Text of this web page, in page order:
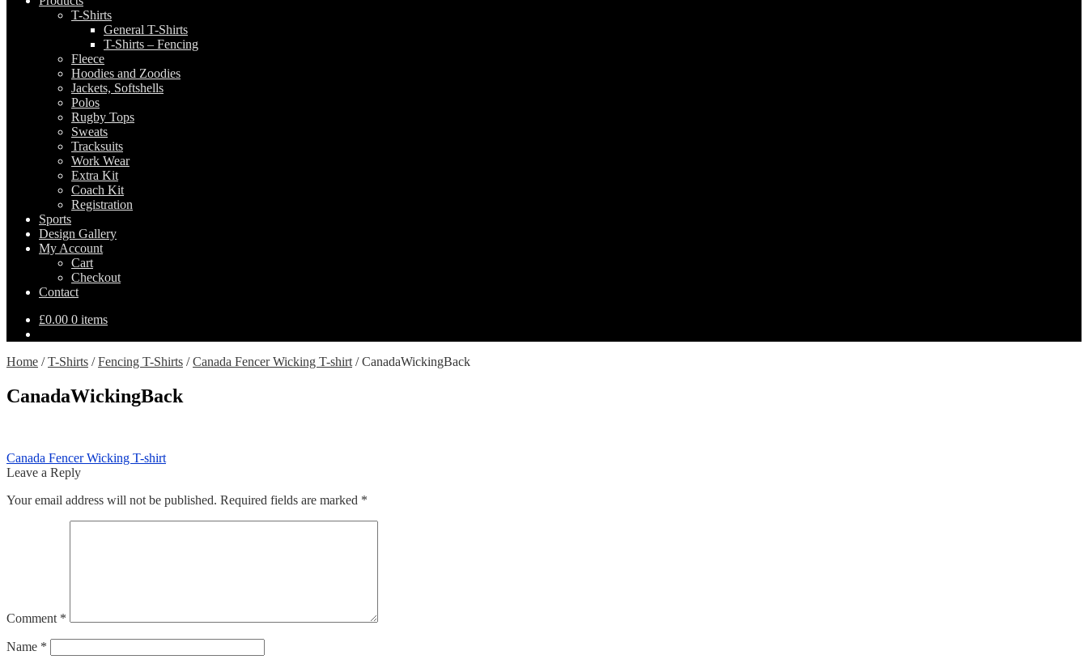
T-Shirts
General T-Shirts
T-Shirts – Fencing
Fleece
Hoodies and Zoodies
Jackets, Softshells
Polos
Rugby Tops
Sweats
Tracksuits
Work Wear
Extra Kit
Coach Kit
Registration
Sports
Design Gallery
My Account
Cart
Checkout
Contact
£0.00 0 items
Home /T-Shirts /Fencing T-Shirts /Canada Fencer Wicking T-shirt /CanadaWickingBack
CanadaWickingBack
Post
navigation
Previous
post:
Canada Fencer Wicking T-shirt
Leave a Reply
Your email address will not be published. Required fields are marked *
Comment *
Name *